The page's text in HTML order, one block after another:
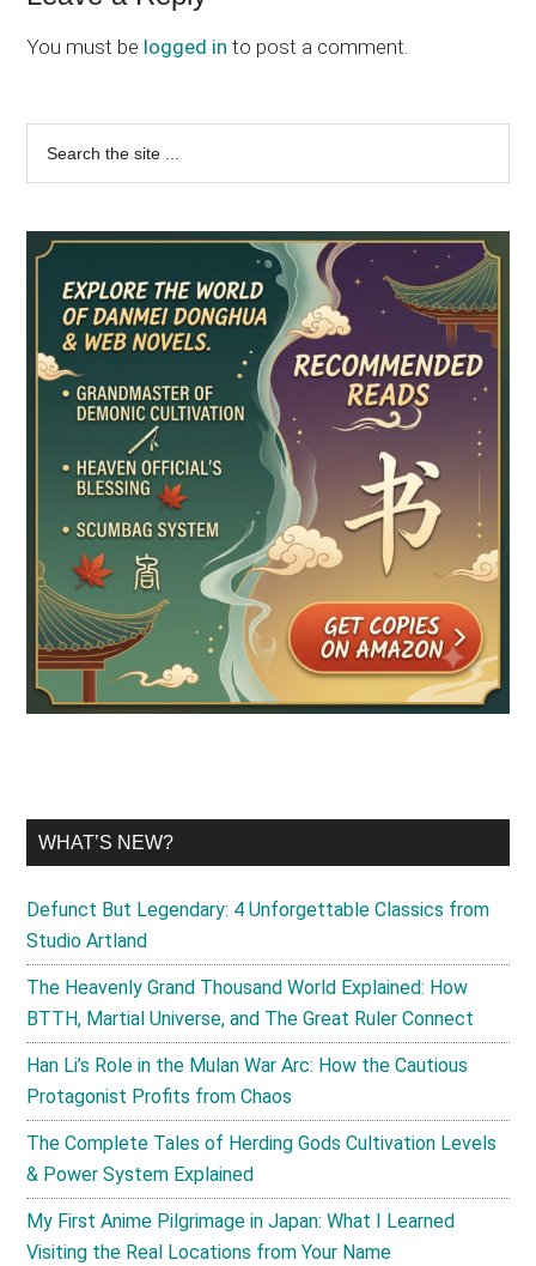
Interactions
You must be logged in to post a comment.
Primary
Sidebar
...
WHAT’S NEW?
Defunct But Legendary: 4 Unforgettable Classics from
Studio Artland
The Heavenly Grand Thousand World Explained: How
BTTH, Martial Universe, and The Great Ruler Connect
Han Li’s Role in the Mulan War Arc: How the Cautious
Protagonist Profits from Chaos
The Complete Tales of Herding Gods Cultivation Levels
& Power System Explained
My First Anime Pilgrimage in Japan: What I Learned
Visiting the Real Locations from Your Name